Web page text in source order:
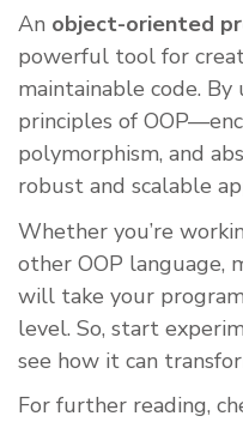
An object-oriented
powerful tool for
maintainable code.
principles of
polymorphism, and
robust and scalable
Whether you’re
other OOP language,
will take your
level. So, start
see how it can
For further reading,